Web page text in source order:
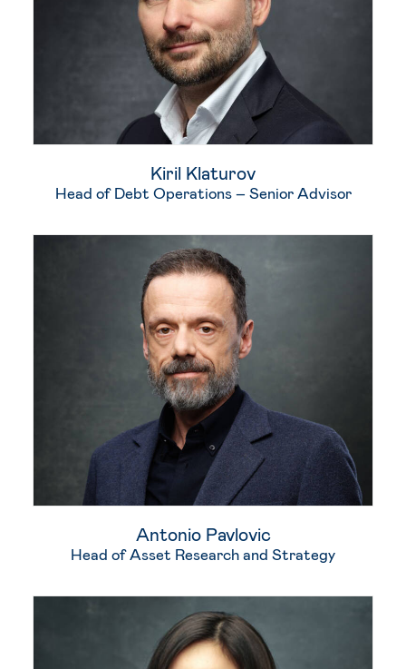
Kiril Klaturov
Head of Debt Operations – Senior Advisor
Antonio Pavlovic
Head of Asset Research and Strategy